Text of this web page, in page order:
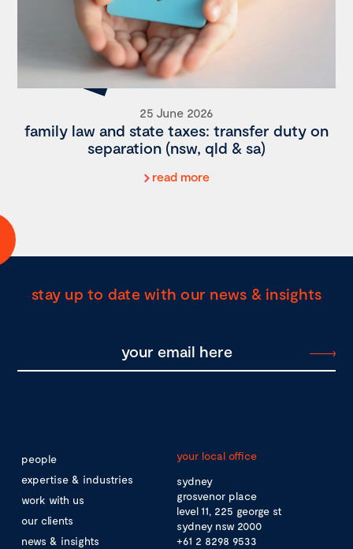
25 June 2026
family law and state taxes: transfer duty on
separation (nsw, qld & sa)
read more
stay up to date with our news & insights
people
expertise & industries
work with us
our clients
news & insights
your local office
sydney
grosvenor place
level 11, 225 george st
sydney nsw 2000
+61 2 8298 9533